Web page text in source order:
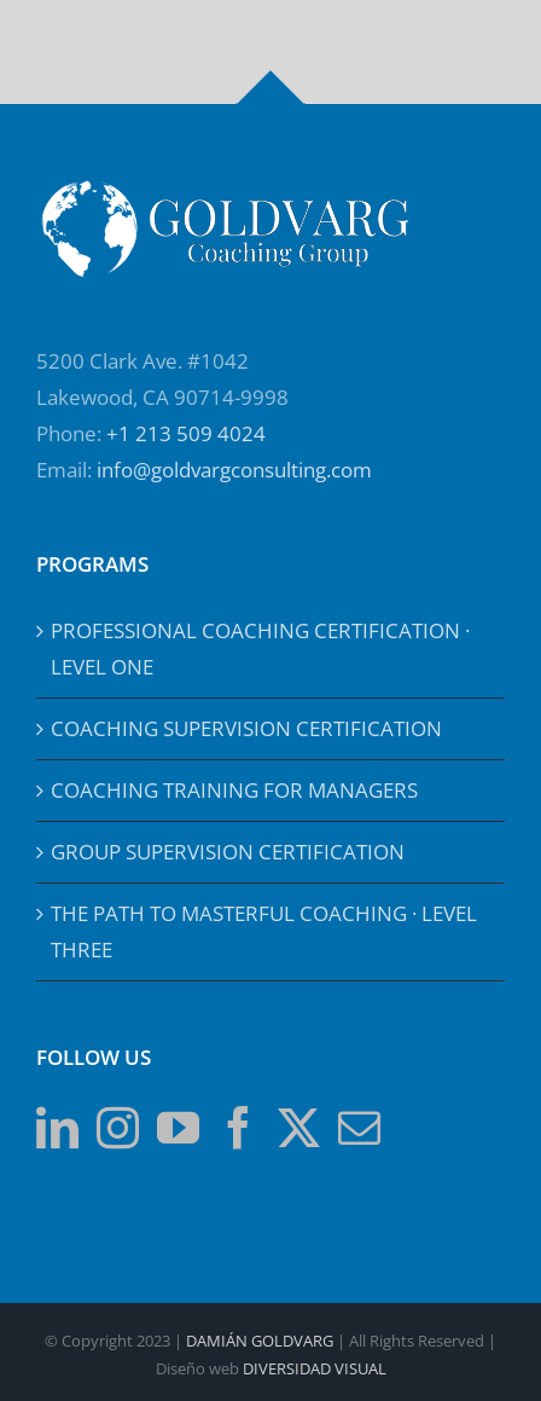
5200 Clark Ave. #1042
Lakewood, CA 90714-9998
Phone: +1 213 509 4024
Email: info@goldvargconsulting.com
PROGRAMS
PROFESSIONAL COACHING CERTIFICATION ·
LEVEL ONE
COACHING SUPERVISION CERTIFICATION
COACHING TRAINING FOR MANAGERS
GROUP SUPERVISION CERTIFICATION
THE PATH TO MASTERFUL COACHING · LEVEL
THREE
FOLLOW US
© Copyright 2023 | DAMIÁN GOLDVARG | All Rights Reserved |
Diseño web DIVERSIDAD VISUAL